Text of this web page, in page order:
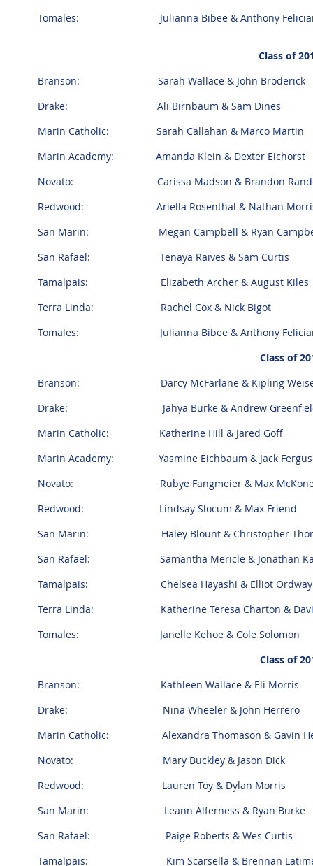
Tomales: Julianna Bibee & Anthony
Class of
Branson: Sarah Wallace & John Broderick
Drake: Ali Birnbaum & Sam Dines
Marin Catholic: Sarah Callahan & Marco Martin
Marin Academy: Amanda Klein & Dexter Eichorst
Novato: Carissa Madson & Brandon
Redwood: Ariella Rosenthal & Nathan
San Marin: Megan Campbell & Ryan Campbell
San Rafael: Tenaya Raives & Sam Curtis
Tamalpais: Elizabeth Archer & August Kiles
Terra Linda: Rachel Cox & Nick Bigot
Tomales: Julianna Bibee & Anthony
Class of
Branson: Darcy McFarlane & Kipling
Drake: Jahya Burke & Andrew
Marin Catholic: Katherine Hill & Jared Goff
Marin Academy: Yasmine Eichbaum & Jack
Novato: Rubye Fangmeier & Max
Redwood: Lindsay Slocum & Max Friend
San Marin: Haley Blount & Christopher
San Rafael: Samantha Mericle & Jonathan
Tamalpais: Chelsea Hayashi & Elliot
Terra Linda: Katherine Teresa Charton &
Tomales: Janelle Kehoe & Cole Solomon
Class of
Branson: Kathleen Wallace & Eli Morris
Drake: Nina Wheeler & John Herrero
Marin Catholic: Alexandra Thomason & Gavin
Novato: Mary Buckley & Jason Dick
Redwood: Lauren Toy & Dylan Morris
San Marin: Leann Alferness & Ryan Burke
San Rafael: Paige Roberts & Wes Curtis
Tamalpais: Kim Scarsella & Brennan